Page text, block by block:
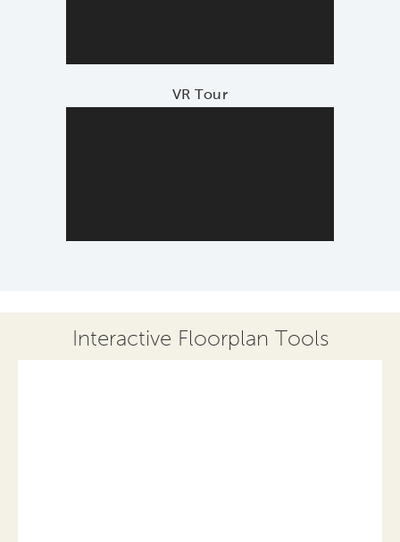
VR Tour
Interactive Floorplan Tools